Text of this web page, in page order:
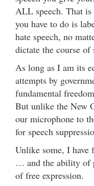
ALL speech. That
you have to do is
hate speech, no
dictate the course of
As long as I am its
attempts by
fundamental
But unlike the New
our microphone to
for speech
Unlike some, I have
… and the ability of
of free expression.